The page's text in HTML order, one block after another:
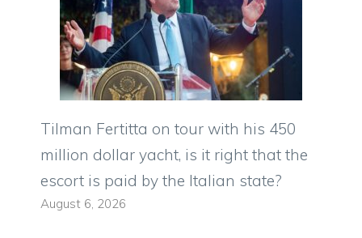
Tilman Fertitta on tour with his 450
million dollar yacht, is it right that the
escort is paid by the Italian state?
August 6, 2026